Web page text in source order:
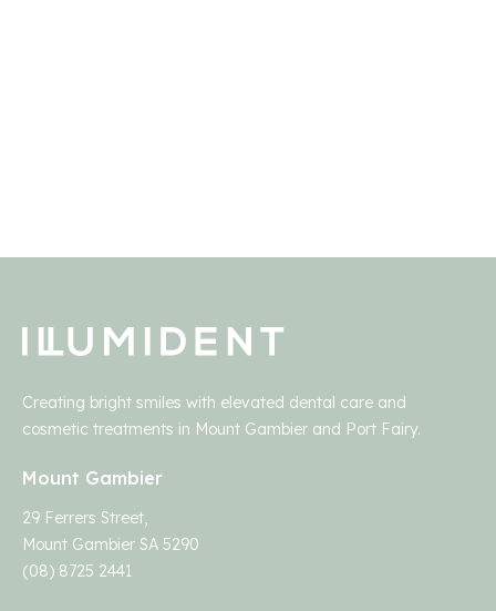
Creating bright smiles with elevated dental care and
cosmetic treatments in Mount Gambier and Port Fairy.
Mount Gambier
29 Ferrers Street,
Mount Gambier SA 5290
(08) 8725 2441